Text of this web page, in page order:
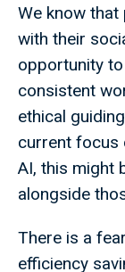
We know that
with their
opportunity
consistent
ethical
current focus
AI, this might
alongside
There is a
efficiency